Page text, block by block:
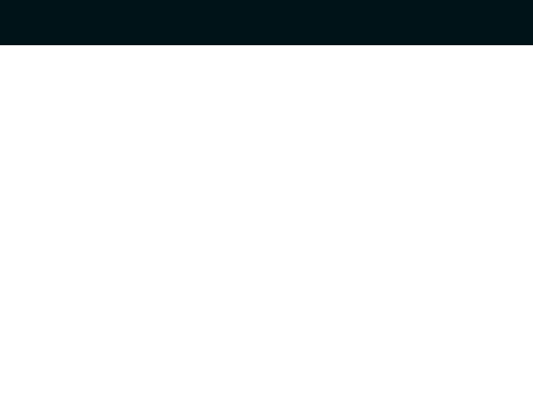
Welcome to Shams Diving Centers. A lot has changed